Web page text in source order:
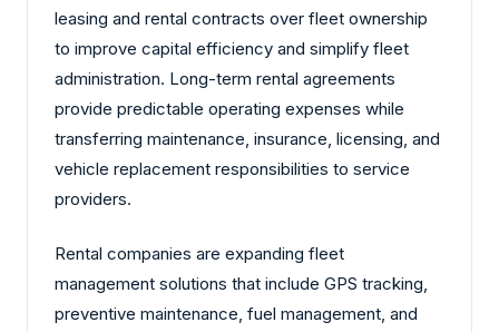
leasing and rental contracts over fleet ownership
to improve capital efficiency and simplify fleet
administration. Long-term rental agreements
provide predictable operating expenses while
transferring maintenance, insurance, licensing, and
vehicle replacement responsibilities to service
providers.
Rental companies are expanding fleet
management solutions that include GPS tracking,
preventive maintenance, fuel management, and